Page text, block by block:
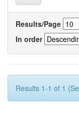
Results/Page
In order
Results 1-1 of 1